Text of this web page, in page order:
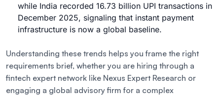
while India recorded 16.73 billion UPI transactions in
December 2025, signaling that instant payment
infrastructure is now a global baseline.
Understanding these trends helps you frame the right
requirements brief, whether you are hiring through a
fintech expert network like Nexus Expert Research or
engaging a global advisory firm for a complex